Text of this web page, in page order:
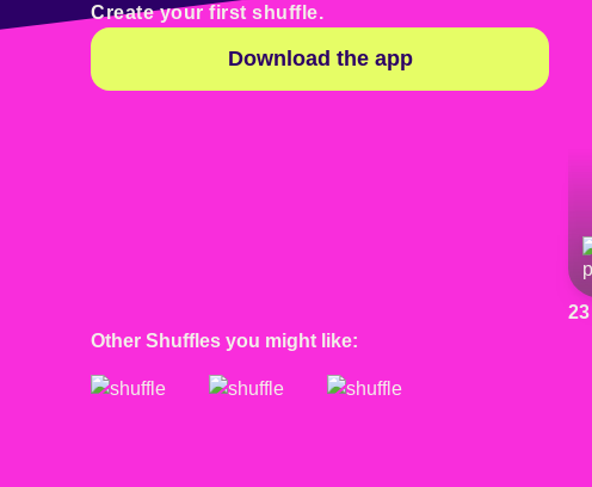
23
Create your first shuffle.
Download the app
Other Shuffles you might like: